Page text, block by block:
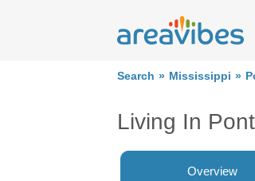
Search Mississippi
Living In
Overview